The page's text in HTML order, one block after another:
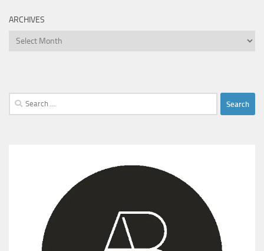
ARCHIVES
Archives
Search
for: